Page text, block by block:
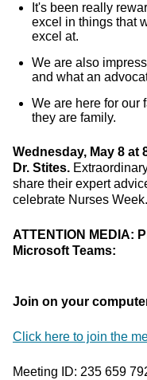
It's been really
excel in things that
excel at.
We are also
and what an
We are here for our
they are family.
Wednesday, May 8 at
Dr. Stites.
share their expert
celebrate Nurses Week.
ATTENTION MEDIA:
Microsoft Teams:
Join on your
Click here to join the
Meeting ID: 235 659